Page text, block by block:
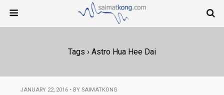
Tags › Astro Hua Hee Dai
JANUARY 22, 2016 • BY SAIMATKONG